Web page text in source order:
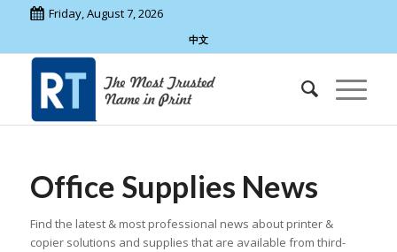
Friday, August 7, 2026
中文
Office Supplies News
Find the latest & most professional news about printer &
copier solutions and supplies that are available from third-